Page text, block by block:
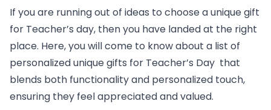
If you are running out of ideas to choose a unique gift
for Teacher’s day, then you have landed at the right
place. Here, you will come to know about a list of
personalized unique gifts for Teacher’s Day that
blends both functionality and personalized touch,
ensuring they feel appreciated and valued.